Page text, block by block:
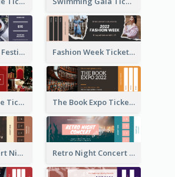
Art And Poetry Festival Ticket Fashion Week Ticket
Christmas Raffle Ticket The Book Expo Ticket
Acoustic Concert Night Ticket Retro Night Concert Ticket